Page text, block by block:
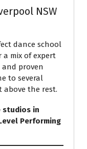
NSW
dance school
a mix of expert
and proven
to several
the rest.
studios in
Performing